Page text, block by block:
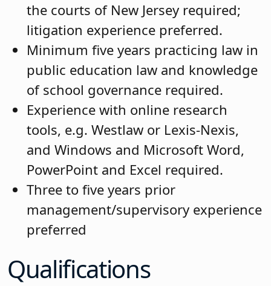
the courts of New Jersey required;
litigation experience preferred.
Minimum five years practicing law in
public education law and knowledge
of school governance required.
Experience with online research
tools, e.g. Westlaw or Lexis-Nexis,
and Windows and Microsoft Word,
PowerPoint and Excel required.
Three to five years prior
management/supervisory experience
preferred
Qualifications